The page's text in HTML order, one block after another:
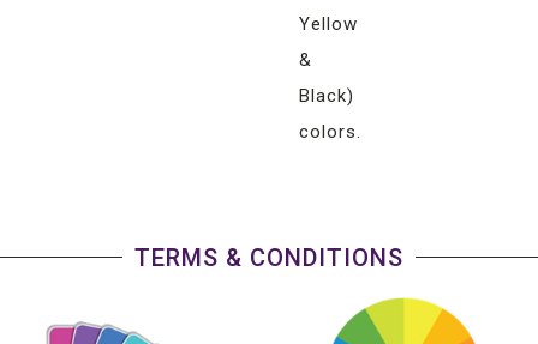
Yellow
&
Black)
colors.
TERMS & CONDITIONS